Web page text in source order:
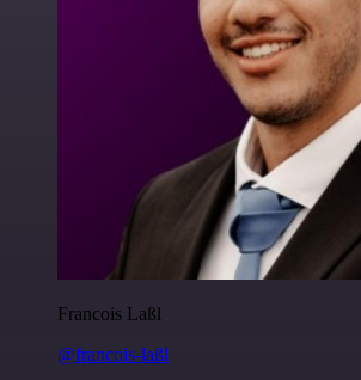
Francois Laßl
@francois-laßl